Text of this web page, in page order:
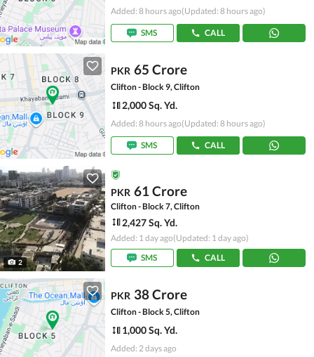
Added: 8 hours ago(Updated: 8 hours ago)
SMS CALL
PKR 65 Crore
Clifton - Block 9, Clifton
2,000 Sq. Yd.
Added: 8 hours ago(Updated: 8 hours ago)
SMS CALL
2
PKR 61 Crore
Clifton - Block 7, Clifton
2,427 Sq. Yd.
Added: 1 day ago(Updated: 1 day ago)
SMS
CALL
PKR 38 Crore
Clifton - Block 5, Clifton
1,000 Sq. Yd.
Added: 2 days ago